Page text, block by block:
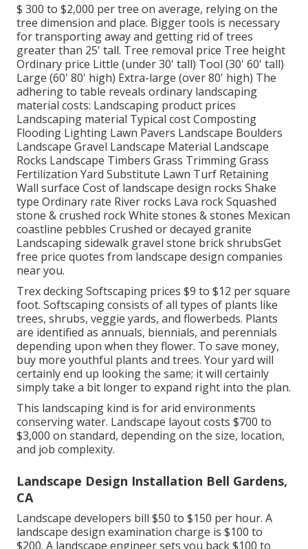
$ 300 to $2,000 per tree on average, relying on the
tree dimension and place. Bigger tools is necessary
for transporting away and getting rid of trees
greater than 25' tall. Tree removal price Tree height
Ordinary price Little (under 30' tall) Tool (30' 60' tall)
Large (60' 80' high) Extra-large (over 80' high) The
adhering to table reveals ordinary landscaping
material costs: Landscaping product prices
Landscaping material Typical cost Composting
Flooding Lighting Lawn Pavers Landscape Boulders
Landscape Gravel Landscape Material Landscape
Rocks Landscape Timbers Grass Trimming Grass
Fertilization Yard Substitute Lawn Turf Retaining
Wall surface Cost of landscape design rocks Shake
type Ordinary rate River rocks Lava rock Squashed
stone & crushed rock White stones & stones Mexican
coastline pebbles Crushed or decayed granite
Landscaping sidewalk gravel stone brick shrubsGet
free price quotes from landscape design companies
near you.
Trex decking Softscaping prices $9 to $12 per square
foot. Softscaping consists of all types of plants like
trees, shrubs, veggie yards, and flowerbeds. Plants
are identified as annuals, biennials, and perennials
depending upon when they flower. To save money,
buy more youthful plants and trees. Your yard will
certainly end up looking the same; it will certainly
simply take a bit longer to expand right into the plan.
This landscaping kind is for arid environments
conserving water. Landscape layout costs $700 to
$3,000 on standard, depending on the size, location,
and job complexity.
Landscape Design Installation Bell Gardens,
CA
Landscape developers bill $50 to $150 per hour. A
landscape design examination charge is $100 to
$200. A landscape engineer sets you back $100 to